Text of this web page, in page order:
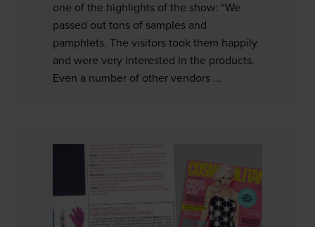
one of the highlights of the show: “We
passed out tons of samples and
pamphlets. The visitors took them happily
and were very interested in the products.
Even a number of other vendors ...